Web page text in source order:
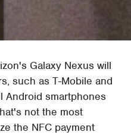
Galaxy Nexus will
such as T-Mobile and
Android smartphones
not the most
the NFC payment